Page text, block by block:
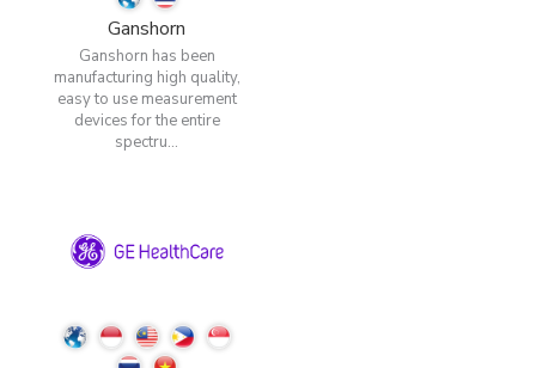
Ganshorn
Ganshorn has been
manufacturing high quality,
easy to use measurement
devices for the entire
spectru...